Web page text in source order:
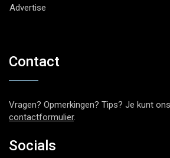
Advertise
Contact
Vragen? Opmerkingen? Tips? Je kunt
contactformulier.
Socials